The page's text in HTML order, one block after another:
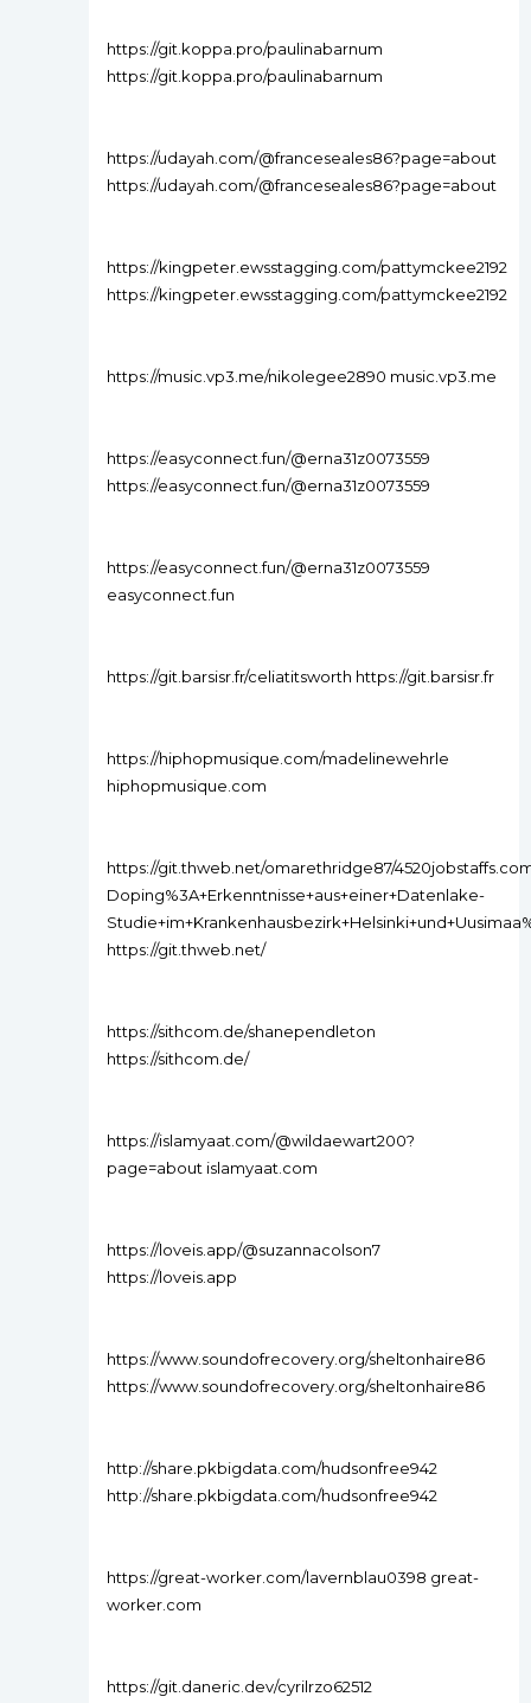
https://git.koppa.pro/paulinabarnum
https://git.koppa.pro/paulinabarnum
https://udayah.com/@franceseales86?page=about
https://udayah.com/@franceseales86?page=about
https://kingpeter.ewsstagging.com/pattymckee2192
https://kingpeter.ewsstagging.com/pattymckee2192
https://music.vp3.me/nikolegee2890 music.vp3.me
https://easyconnect.fun/@erna31z0073559
https://easyconnect.fun/@erna31z0073559
https://easyconnect.fun/@erna31z0073559
easyconnect.fun
https://git.barsisr.fr/celiatitsworth https://git.barsisr.fr
https://hiphopmusique.com/madelinewehrle
hiphopmusique.com
https://git.thweb.net/omarethridge87/
Doping%3A+Erkenntnisse+aus+einer+Datenlake-
https://git.thweb.net/
https://sithcom.de/shanependleton
https://sithcom.de/
https://islamyaat.com/@wildaewart200?
page=about islamyaat.com
https://loveis.app/@suzannacolson7
https://loveis.app
https://www.soundofrecovery.org/sheltonhaire86
https://www.soundofrecovery.org/sheltonhaire86
http://share.pkbigdata.com/hudsonfree942
http://share.pkbigdata.com/hudsonfree942
https://great-worker.com/lavernblau0398 great-
worker.com
https://git.daneric.dev/cyrilrzo62512